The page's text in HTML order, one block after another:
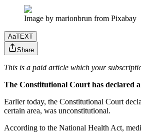
Image by marionbrun from Pixabay
AaTEXT
Share
This is a paid article which your
The Constitutional Court has declared
Earlier today, the Constitutional Court
certain area, was unconstitutional.
According to the National Health Act,